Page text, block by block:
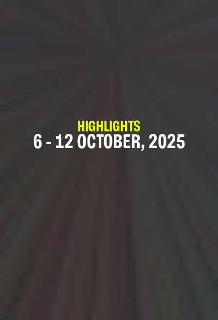
HIGHLIGHTS
6 - 12 OCTOBER, 2025